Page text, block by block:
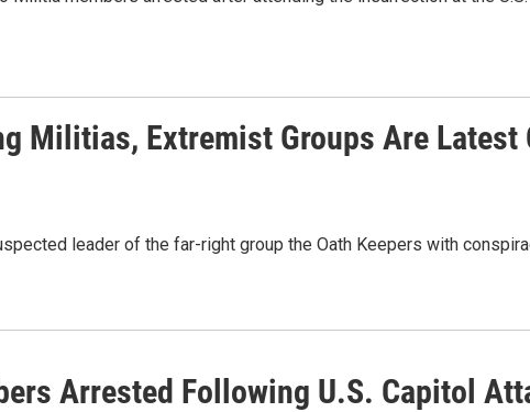
Militias, Extremist Groups Are Latest
leader of the far-right group the Oath Keepers with
Arrested Following U.S. Capitol